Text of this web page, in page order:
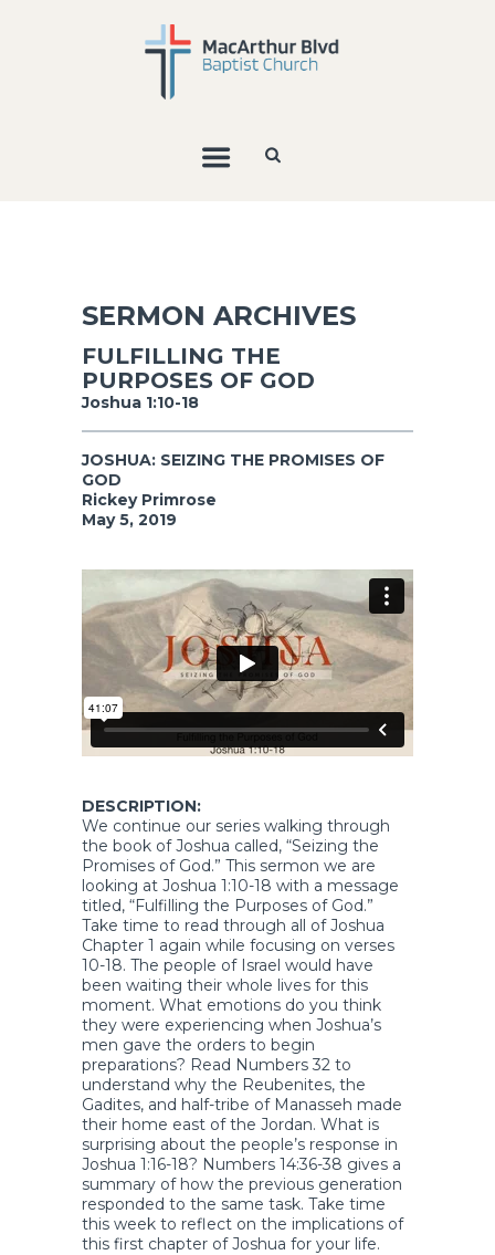
SERMON ARCHIVES
FULFILLING THE
PURPOSES OF GOD
Joshua 1:10-18
JOSHUA: SEIZING THE PROMISES OF
GOD
Rickey Primrose
May 5, 2019
DESCRIPTION:
We continue our series walking through
the book of Joshua called, “Seizing the
Promises of God.” This sermon we are
looking at Joshua 1:10-18 with a message
titled, “Fulfilling the Purposes of God.”
Take time to read through all of Joshua
Chapter 1 again while focusing on verses
10-18. The people of Israel would have
been waiting their whole lives for this
moment. What emotions do you think
they were experiencing when Joshua’s
men gave the orders to begin
preparations? Read Numbers 32 to
understand why the Reubenites, the
Gadites, and half-tribe of Manasseh made
their home east of the Jordan. What is
surprising about the people’s response in
Joshua 1:16-18? Numbers 14:36-38 gives a
summary of how the previous generation
responded to the same task. Take time
this week to reflect on the implications of
this first chapter of Joshua for your life.